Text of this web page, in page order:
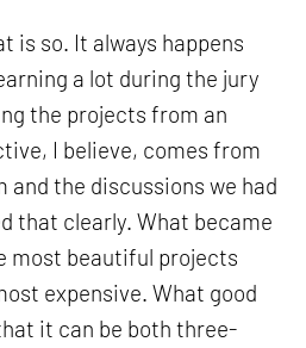
is so. It always happens
a lot during the jury
the projects from an
I believe, comes from
and the discussions we had
that clearly. What became
most beautiful projects
expensive. What good
it can be both three-